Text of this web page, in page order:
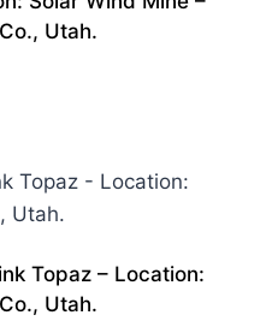
Utah.
Topaz – Location:
Utah.